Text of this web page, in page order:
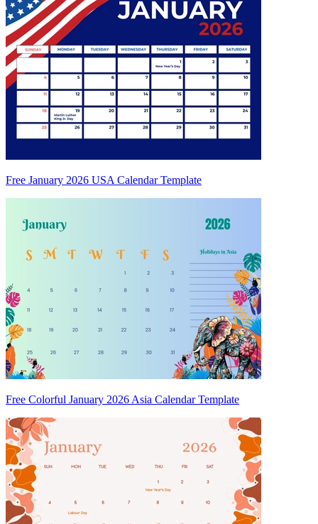
Free January 2026 USA Calendar Template
Free Colorful January 2026 Asia Calendar Template